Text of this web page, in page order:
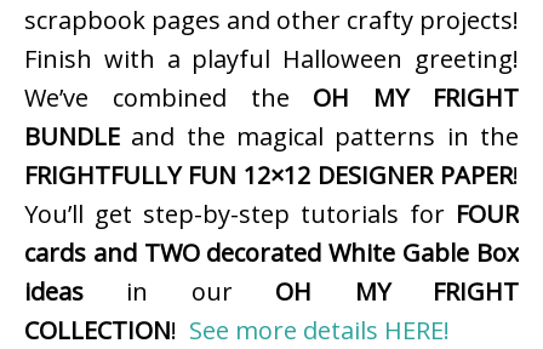
scrapbook pages and other crafty projects!
Finish with a playful Halloween greeting!
We’ve combined the OH MY FRIGHT
BUNDLE and the magical patterns in the
FRIGHTFULLY FUN 12×12 DESIGNER PAPER!
You’ll get step-by-step tutorials for FOUR
cards and TWO decorated White Gable Box
ideas in our OH MY FRIGHT
COLLECTION! See more details HERE!